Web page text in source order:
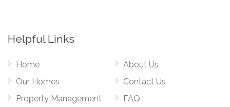
Helpful Links
Home
Our Homes
Property Management
About Us
Contact Us
FAQ